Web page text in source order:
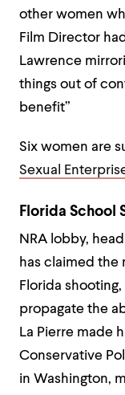
other women
Film Director
Lawrence
things out of
benefit”
Six women are
Sexual
Florida School
NRA lobby,
has claimed the
Florida
propagate the
La Pierre made
Conservative
in Washington,